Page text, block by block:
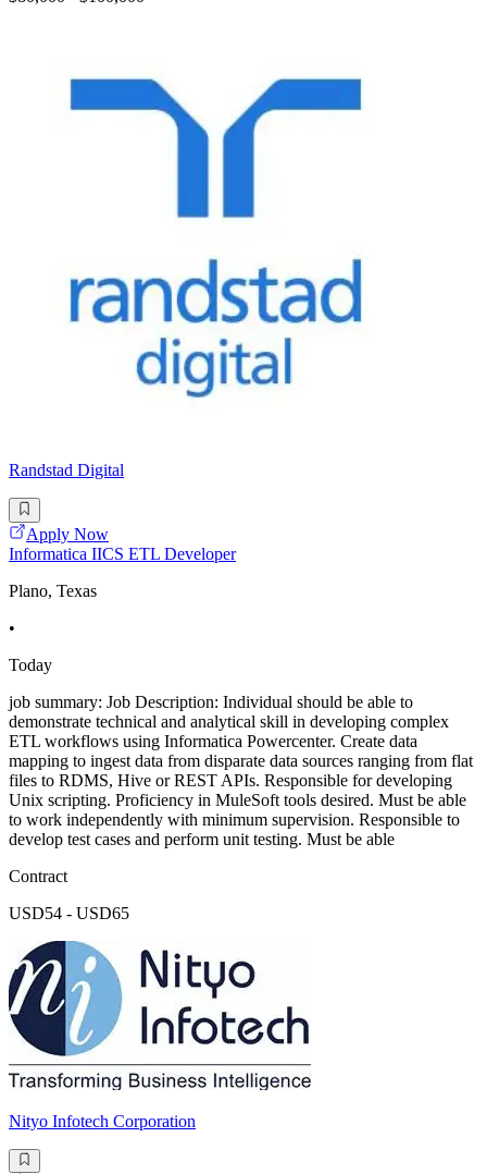
Randstad Digital
Apply Now
Informatica IICS ETL Developer
Plano, Texas
•
Today
job summary: Job Description: Individual should be able to
demonstrate technical and analytical skill in developing complex
ETL workflows using Informatica Powercenter. Create data
mapping to ingest data from disparate data sources ranging from flat
files to RDMS, Hive or REST APIs. Responsible for developing
Unix scripting. Proficiency in MuleSoft tools desired. Must be able
to work independently with minimum supervision. Responsible to
develop test cases and perform unit testing. Must be able
Contract
USD54 - USD65
Nityo Infotech Corporation